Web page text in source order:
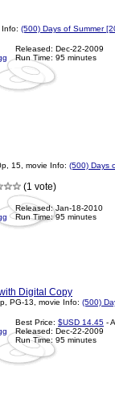
Info: (500) Days of Summer
Released: Dec-22-2009
Run Time: 95 minutes
15, movie Info: (500) Days
(1 vote)
Released: Jan-18-2010
Run Time: 95 minutes
Digital Copy
PG-13, movie Info: (500)
Best Price: $USD 14.45 -
Released: Dec-22-2009
Run Time: 95 minutes